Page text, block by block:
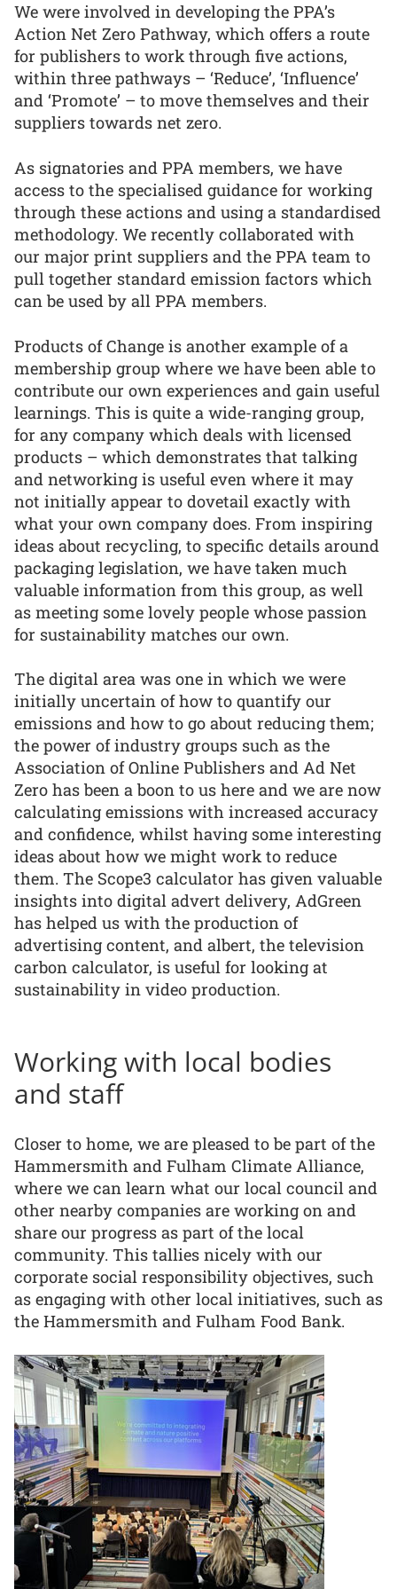
We were involved in developing the PPA’s
Action Net Zero Pathway, which offers a route
for publishers to work through five actions,
within three pathways – ‘Reduce’, ‘Influence’
and ‘Promote’ – to move themselves and their
suppliers towards net zero.
As signatories and PPA members, we have
access to the specialised guidance for working
through these actions and using a standardised
methodology. We recently collaborated with
our major print suppliers and the PPA team to
pull together standard emission factors which
can be used by all PPA members.
Products of Change is another example of a
membership group where we have been able to
contribute our own experiences and gain useful
learnings. This is quite a wide-ranging group,
for any company which deals with licensed
products – which demonstrates that talking
and networking is useful even where it may
not initially appear to dovetail exactly with
what your own company does. From inspiring
ideas about recycling, to specific details around
packaging legislation, we have taken much
valuable information from this group, as well
as meeting some lovely people whose passion
for sustainability matches our own.
The digital area was one in which we were
initially uncertain of how to quantify our
emissions and how to go about reducing them;
the power of industry groups such as the
Association of Online Publishers and Ad Net
Zero has been a boon to us here and we are now
calculating emissions with increased accuracy
and confidence, whilst having some interesting
ideas about how we might work to reduce
them. The Scope3 calculator has given valuable
insights into digital advert delivery, AdGreen
has helped us with the production of
advertising content, and albert, the television
carbon calculator, is useful for looking at
sustainability in video production.
Working with local bodies
and staff
Closer to home, we are pleased to be part of the
Hammersmith and Fulham Climate Alliance,
where we can learn what our local council and
other nearby companies are working on and
share our progress as part of the local
community. This tallies nicely with our
corporate social responsibility objectives, such
as engaging with other local initiatives, such as
the Hammersmith and Fulham Food Bank.